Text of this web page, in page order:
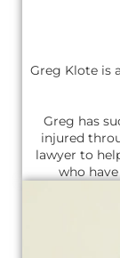
Greg Klote is
Greg has
injured
lawyer to
who